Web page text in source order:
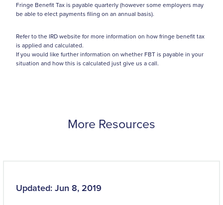
Fringe Benefit Tax is payable quarterly (however some employers may
be able to elect payments filing on an annual basis).
Refer to the IRD website for more information on how fringe benefit tax
is applied and calculated.
If you would like further information on whether FBT is payable in your
situation and how this is calculated just give us a call.
More Resources
Updated: Jun 8, 2019